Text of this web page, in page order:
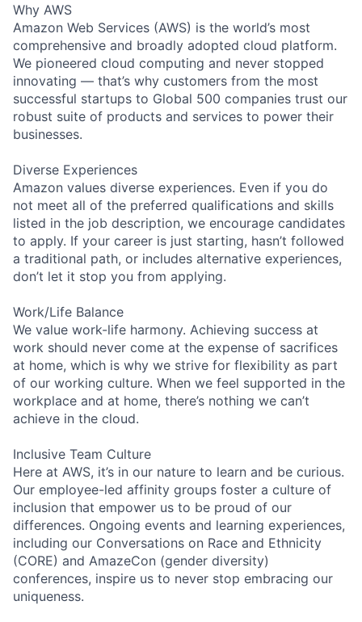
Why AWS
Amazon Web Services (AWS) is the world’s most
comprehensive and broadly adopted cloud platform.
We pioneered cloud computing and never stopped
innovating — that’s why customers from the most
successful startups to Global 500 companies trust our
robust suite of products and services to power their
businesses.
Diverse Experiences
Amazon values diverse experiences. Even if you do
not meet all of the preferred qualifications and skills
listed in the job description, we encourage candidates
to apply. If your career is just starting, hasn’t followed
a traditional path, or includes alternative experiences,
don’t let it stop you from applying.
Work/Life Balance
We value work-life harmony. Achieving success at
work should never come at the expense of sacrifices
at home, which is why we strive for flexibility as part
of our working culture. When we feel supported in the
workplace and at home, there’s nothing we can’t
achieve in the cloud.
Inclusive Team Culture
Here at AWS, it’s in our nature to learn and be curious.
Our employee-led affinity groups foster a culture of
inclusion that empower us to be proud of our
differences. Ongoing events and learning experiences,
including our Conversations on Race and Ethnicity
(CORE) and AmazeCon (gender diversity)
conferences, inspire us to never stop embracing our
uniqueness.